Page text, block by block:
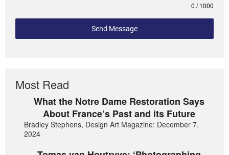
0 / 1000
Send Message
Most Read
What the Notre Dame Restoration Says
About France’s Past and its Future
Bradley Stephens, Design Art Magazine: December 7,
2024